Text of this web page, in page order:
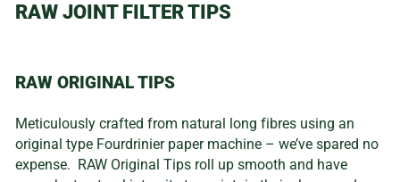
RAW JOINT FILTER TIPS
RAW ORIGINAL TIPS
Meticulously crafted from natural long fibres using an
original type Fourdrinier paper machine – we’ve spared no
expense. RAW Original Tips roll up smooth and have